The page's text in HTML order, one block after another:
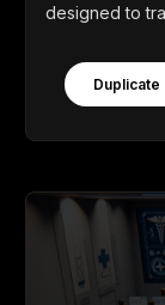
designed to